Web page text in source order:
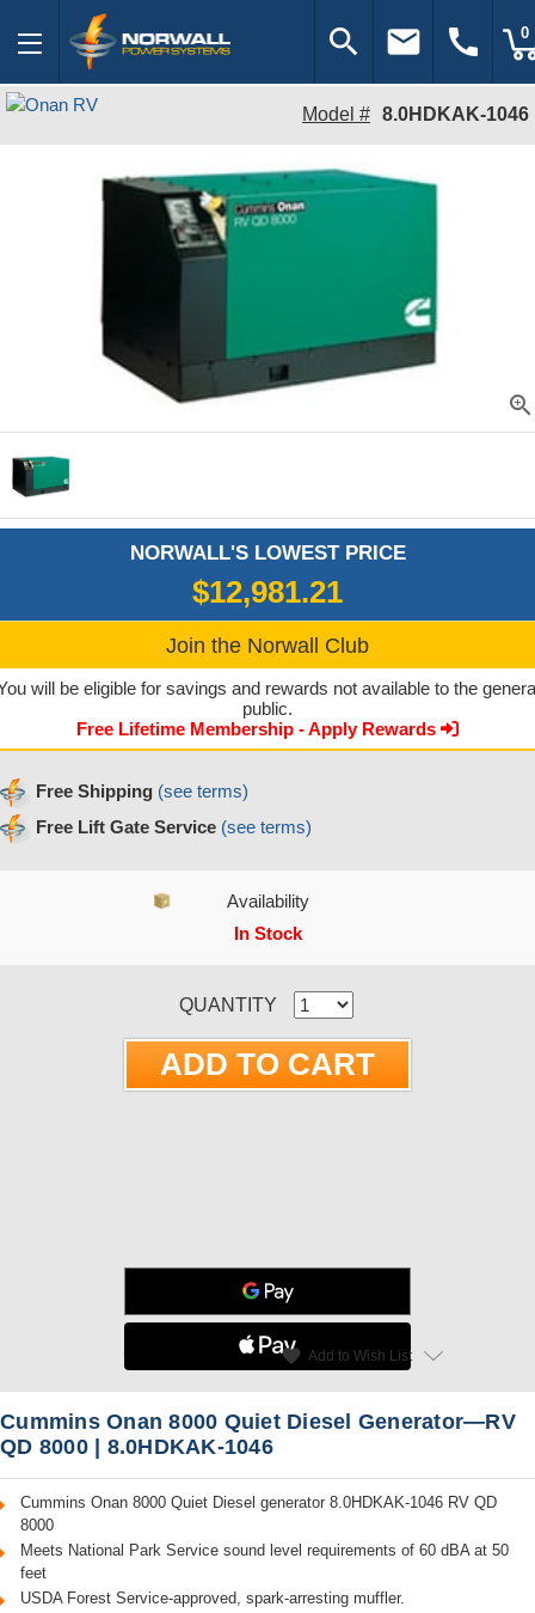
search email call 0
Model # 8.0HDKAK-1046
zoom_in
NORWALL'S LOWEST PRICE
$12,981.21
Join the Norwall Club
will be eligible for savings and rewards not available to the
public.
Free Lifetime Membership - Apply Rewards
Free Shipping (see terms)
Free Lift Gate Service (see terms)
Availability
In Stock
QUANTITY
Read Reviews favorite Add to Wish List
Cummins Onan 8000 Quiet Diesel Generator—RV
QD 8000 | 8.0HDKAK-1046
Cummins Onan 8000 Quiet Diesel generator 8.0HDKAK-1046 RV QD
8000
Meets National Park Service sound level requirements of 60 dBA at 50
feet
USDA Forest Service-approved, spark-arresting muffler.